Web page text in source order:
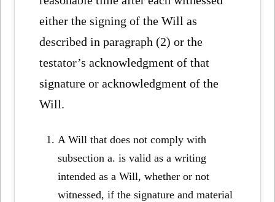
either the signing of the Will as
described in paragraph (2) or the
testator’s acknowledgment of that
signature or acknowledgment of the
Will.
A Will that does not comply with
subsection a. is valid as a writing
intended as a Will, whether or not
witnessed, if the signature and material